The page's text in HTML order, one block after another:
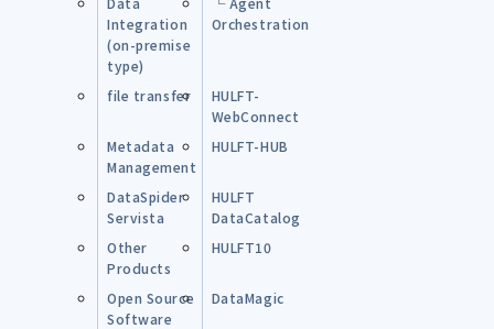
Integration
(on-premise
type)
Orchestration
file transfer
HULFT-
WebConnect
Metadata
Management
HULFT-HUB
DataSpider
Servista
HULFT
DataCatalog
Other
Products
HULFT10
Open Source
Software
DataMagic